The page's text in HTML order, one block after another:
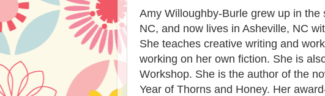
Amy Willoughby-Burle grew up in
NC, and now lives in Asheville, NC
She teaches creative writing and
working on her own fiction. She is
Workshop. She is the author of the
Year of Thorns and Honey. Her